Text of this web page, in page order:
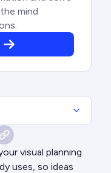
mind
visual planning
uses, so ideas